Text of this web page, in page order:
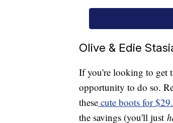
Olive & Edie
If you're looking to get
opportunity to do so.
these cute boots for
the savings (you'll just